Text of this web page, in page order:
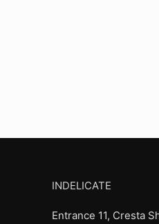
INDELICATE
Entrance 11, Cresta